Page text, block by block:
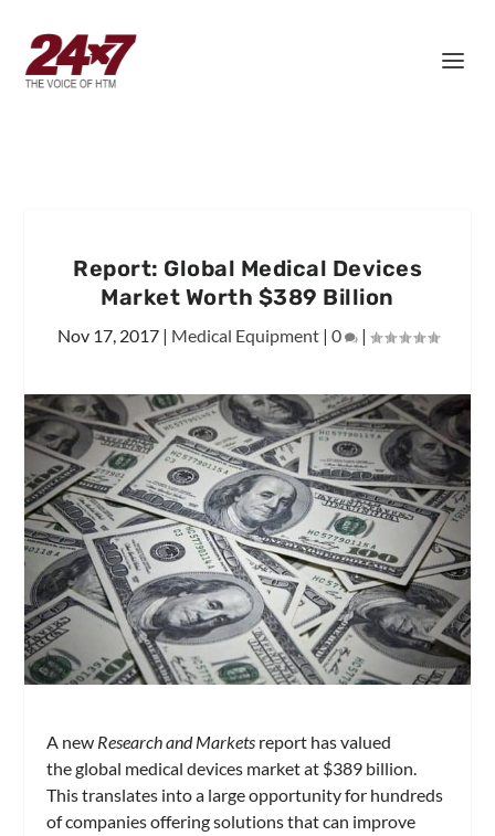
Report: Global Medical Devices
Market Worth $389 Billion
Nov 17, 2017| Medical Equipment| 0 |
A new Research and Markets report has valued
the global medical devices market at $389 billion.
This translates into a large opportunity for hundreds
of companies offering solutions that can improve